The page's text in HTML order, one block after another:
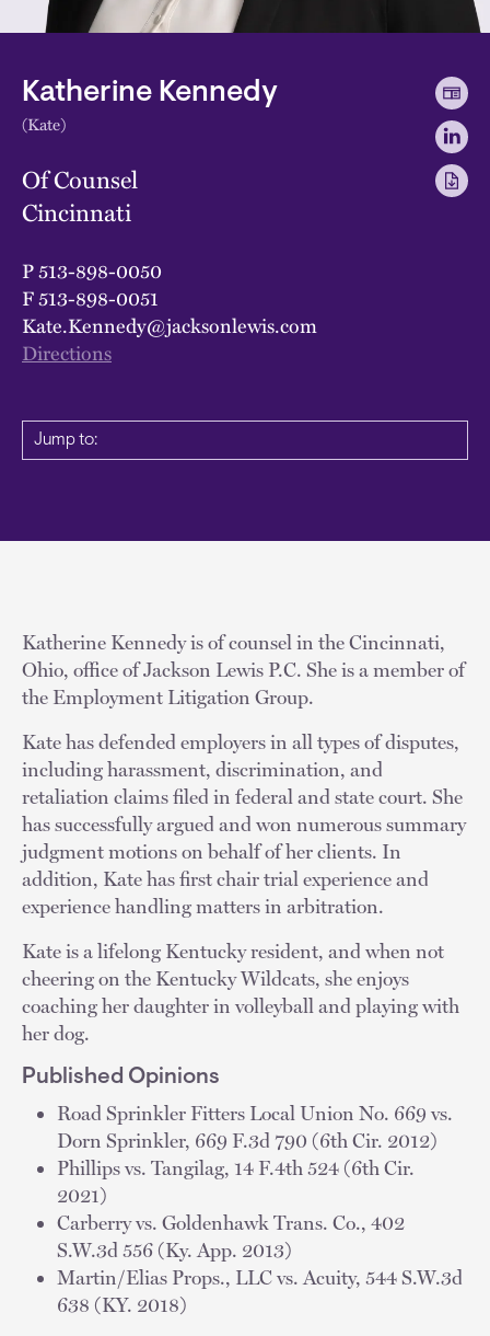
Katherine Kennedy
(Kate)
Of Counsel
Cincinnati
P513-898-0050
F513-898-0051
Kate.Kennedy@jacksonlewis.com
Directions
Jump to:
Katherine Kennedy is of counsel in the Cincinnati,
Ohio, office of Jackson Lewis P.C. She is a member of
the Employment Litigation Group.
Kate has defended employers in all types of disputes,
including harassment, discrimination, and
retaliation claims filed in federal and state court. She
has successfully argued and won numerous summary
judgment motions on behalf of her clients. In
addition, Kate has first chair trial experience and
experience handling matters in arbitration.
Kate is a lifelong Kentucky resident, and when not
cheering on the Kentucky Wildcats, she enjoys
coaching her daughter in volleyball and playing with
her dog.
Published Opinions
Road Sprinkler Fitters Local Union No. 669 vs.
Dorn Sprinkler, 669 F.3d 790 (6th Cir. 2012)
Phillips vs. Tangilag, 14 F.4th 524 (6th Cir.
2021)
Carberry vs. Goldenhawk Trans. Co., 402
S.W.3d 556 (Ky. App. 2013)
Martin/Elias Props., LLC vs. Acuity, 544 S.W.3d
638 (KY. 2018)